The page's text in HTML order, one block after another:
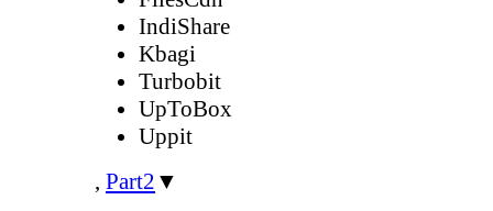
IndiShare
Kbagi
Turbobit
UpToBox
Uppit
, Part2 ▼